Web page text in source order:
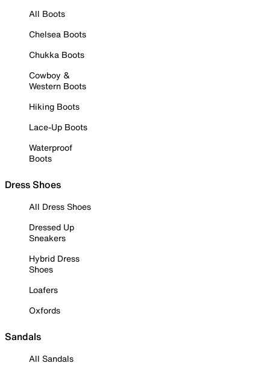
All Boots
Chelsea Boots
Chukka Boots
Cowboy &
Western Boots
Hiking Boots
Lace-Up Boots
Waterproof
Boots
Dress Shoes
All Dress Shoes
Dressed Up
Sneakers
Hybrid Dress
Shoes
Loafers
Oxfords
Sandals
All Sandals